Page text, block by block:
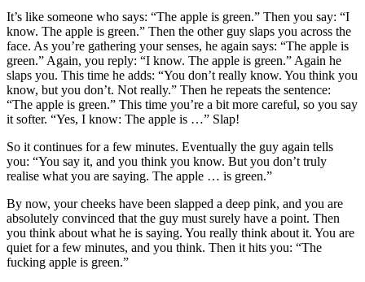
It’s like someone who says: “The apple is green.” Then you say: “I
know. The apple is green.” Then the other guy slaps you across the
face. As you’re gathering your senses, he again says: “The apple is
green.” Again, you reply: “I know. The apple is green.” Again he
slaps you. This time he adds: “You don’t really know. You think you
know, but you don’t. Not really.” Then he repeats the sentence:
“The apple is green.” This time you’re a bit more careful, so you say
it softer. “Yes, I know: The apple is …” Slap!
So it continues for a few minutes. Eventually the guy again tells
you: “You say it, and you think you know. But you don’t truly
realise what you are saying. The apple … is green.”
By now, your cheeks have been slapped a deep pink, and you are
absolutely convinced that the guy must surely have a point. Then
you think about what he is saying. You really think about it. You are
quiet for a few minutes, and you think. Then it hits you: “The
fucking apple is green.”